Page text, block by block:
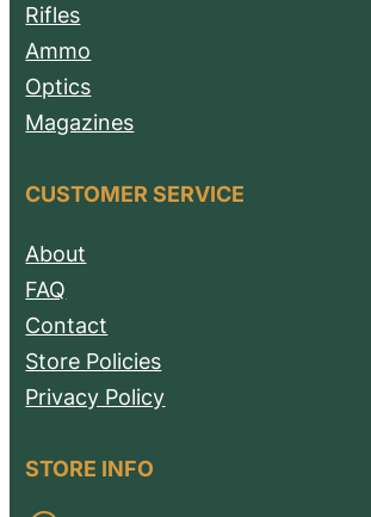
Rifles
Ammo
Optics
Magazines
CUSTOMER SERVICE
About
FAQ
Contact
Store Policies
Privacy Policy
STORE INFO